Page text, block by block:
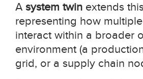
A system twin extends
representing how
interact within a broader
environment (a
grid, or a supply chain